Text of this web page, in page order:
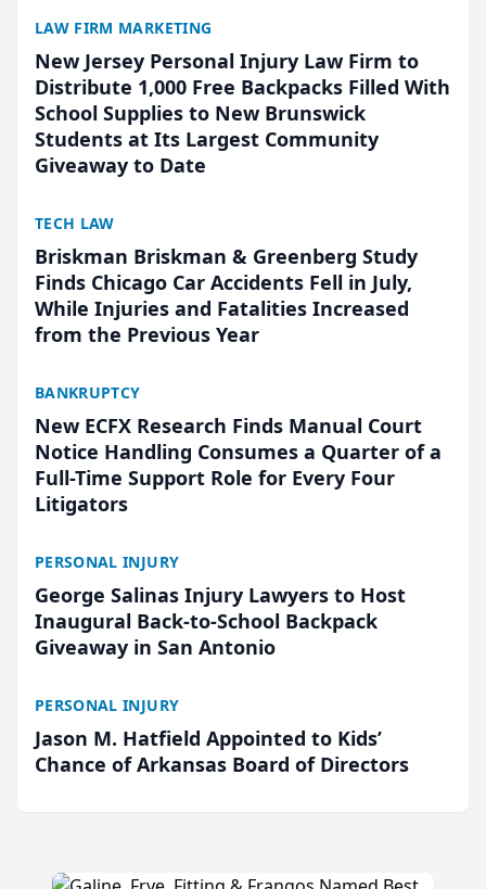
LAW FIRM MARKETING
New Jersey Personal Injury Law Firm to
Distribute 1,000 Free Backpacks Filled With
School Supplies to New Brunswick
Students at Its Largest Community
Giveaway to Date
TECH LAW
Briskman Briskman & Greenberg Study
Finds Chicago Car Accidents Fell in July,
While Injuries and Fatalities Increased
from the Previous Year
BANKRUPTCY
New ECFX Research Finds Manual Court
Notice Handling Consumes a Quarter of a
Full-Time Support Role for Every Four
Litigators
PERSONAL INJURY
George Salinas Injury Lawyers to Host
Inaugural Back-to-School Backpack
Giveaway in San Antonio
PERSONAL INJURY
Jason M. Hatfield Appointed to Kids’
Chance of Arkansas Board of Directors